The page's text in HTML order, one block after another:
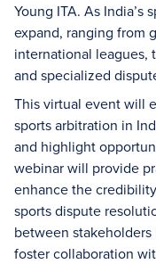
Young ITA. As India’s
expand, ranging from
international leagues,
and specialized
This virtual event will
sports arbitration in
and highlight
webinar will provide
enhance the
sports dispute
between
foster collaboration